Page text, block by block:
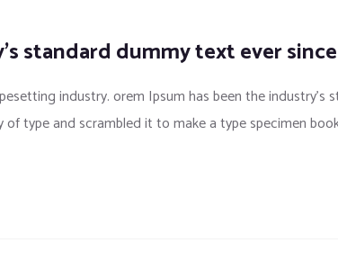
standard dummy text ever since
industry. orem Ipsum has been the industry’s
type and scrambled it to make a type specimen